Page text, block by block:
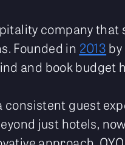
company
Founded in 2013
and book budget
guest
just hotels,